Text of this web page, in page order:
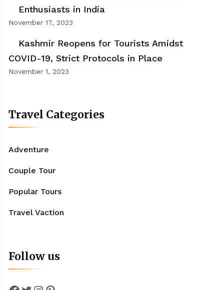
Enthusiasts in India
November 17, 2023
Kashmir Reopens for Tourists Amidst
COVID-19, Strict Protocols in Place
November 1, 2023
Travel Categories
Adventure
Couple Tour
Popular Tours
Travel Vaction
Follow us